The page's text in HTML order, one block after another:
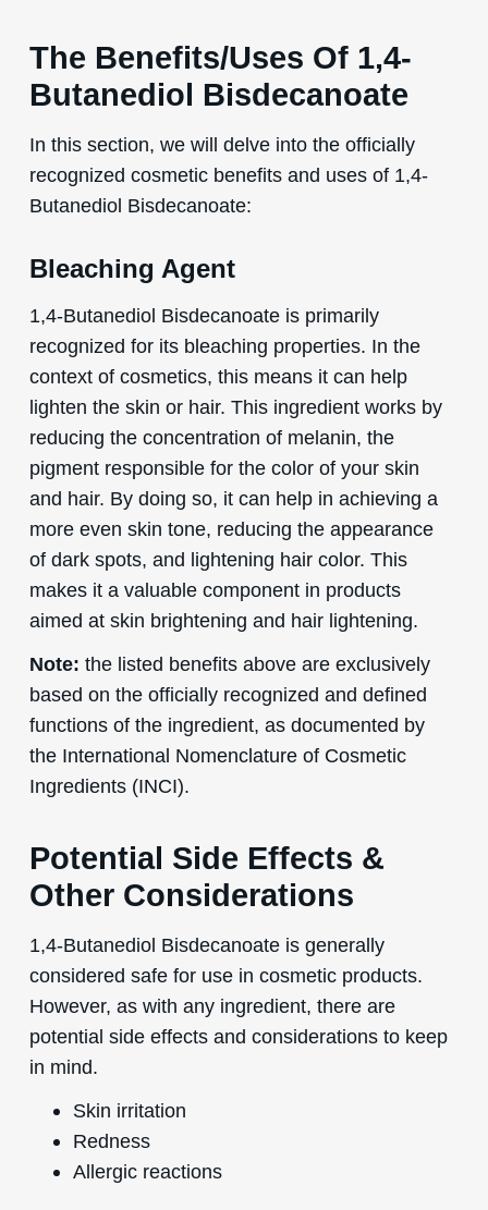
The Benefits/Uses Of 1,4-
Butanediol Bisdecanoate
In this section, we will delve into the officially
recognized cosmetic benefits and uses of 1,4-
Butanediol Bisdecanoate:
Bleaching Agent
1,4-Butanediol Bisdecanoate is primarily
recognized for its bleaching properties. In the
context of cosmetics, this means it can help
lighten the skin or hair. This ingredient works by
reducing the concentration of melanin, the
pigment responsible for the color of your skin
and hair. By doing so, it can help in achieving a
more even skin tone, reducing the appearance
of dark spots, and lightening hair color. This
makes it a valuable component in products
aimed at skin brightening and hair lightening.
Note: the listed benefits above are exclusively
based on the officially recognized and defined
functions of the ingredient, as documented by
the International Nomenclature of Cosmetic
Ingredients (INCI).
Potential Side Effects &
Other Considerations
1,4-Butanediol Bisdecanoate is generally
considered safe for use in cosmetic products.
However, as with any ingredient, there are
potential side effects and considerations to keep
in mind.
Skin irritation
Redness
Allergic reactions